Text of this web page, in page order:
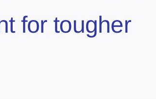
for tougher